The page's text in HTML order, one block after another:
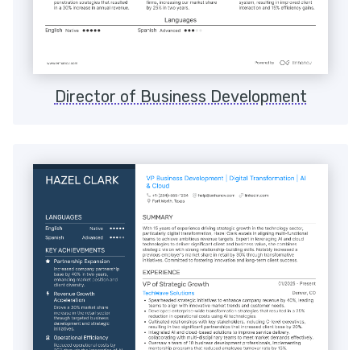
Director of Business Development